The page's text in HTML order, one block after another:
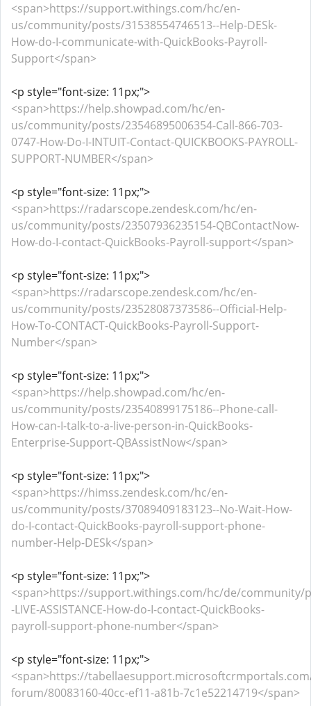
<span>https://support.withings.com/hc/en-
us/community/posts/31538554746513--Help-DESk-
How-do-I-communicate-with-QuickBooks-Payroll-
Support</span>
<p style="font-size: 11px;">
<span>https://help.showpad.com/hc/en-
us/community/posts/23546895006354-Call-866-703-
0747-How-Do-I-INTUIT-Contact-QUICKBOOKS-PAYROLL-
SUPPORT-NUMBER</span>
<p style="font-size: 11px;">
<span>https://radarscope.zendesk.com/hc/en-
us/community/posts/23507936235154-QBContactNow-
How-do-I-contact-QuickBooks-Payroll-support</span>
<p style="font-size: 11px;">
<span>https://radarscope.zendesk.com/hc/en-
us/community/posts/23528087373586--Official-Help-
How-To-CONTACT-QuickBooks-Payroll-Support-
Number</span>
<p style="font-size: 11px;">
<span>https://help.showpad.com/hc/en-
us/community/posts/23540899175186--Phone-call-
How-can-I-talk-to-a-live-person-in-QuickBooks-
Enterprise-Support-QBAssistNow</span>
<p style="font-size: 11px;">
<span>https://himss.zendesk.com/hc/en-
us/community/posts/37089409183123--No-Wait-How-
do-I-contact-QuickBooks-payroll-support-phone-
number-Help-DESk</span>
<p style="font-size: 11px;">
<span>https://support.withings.com/hc/de/community/
-LIVE-ASSISTANCE-How-do-I-contact-QuickBooks-
payroll-support-phone-number</span>
<p style="font-size: 11px;">
<span>https://
forum/80083160-40cc-ef11-a81b-7c1e52214719</span>